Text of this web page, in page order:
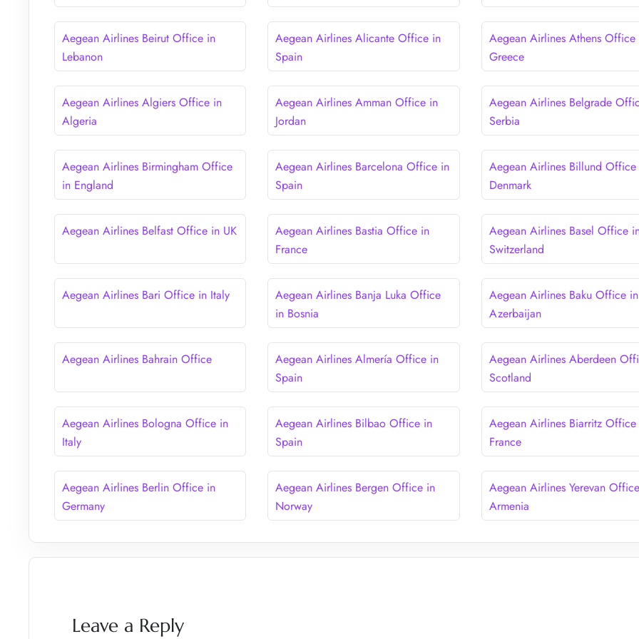
Aegean Airlines Beirut Office in
Lebanon
Aegean Airlines Alicante Office in
Spain
Aegean Airlines Athens Office
Greece
Aegean Airlines Algiers Office in
Algeria
Aegean Airlines Amman Office in
Jordan
Aegean Airlines Belgrade
Serbia
Aegean Airlines Birmingham Office
in England
Aegean Airlines Barcelona Office in
Spain
Aegean Airlines Billund
Denmark
Aegean Airlines Belfast Office in UK
Aegean Airlines Bastia Office in
France
Aegean Airlines Basel Office
Switzerland
Aegean Airlines Bari Office in Italy
Aegean Airlines Banja Luka Office
in Bosnia
Aegean Airlines Baku Office in
Azerbaijan
Aegean Airlines Bahrain Office
Aegean Airlines Almería Office in
Spain
Aegean Airlines Aberdeen
Scotland
Aegean Airlines Bologna Office in
Italy
Aegean Airlines Bilbao Office in
Spain
Aegean Airlines Biarritz
France
Aegean Airlines Berlin Office in
Germany
Aegean Airlines Bergen Office in
Norway
Aegean Airlines Yerevan
Armenia
Leave a Reply